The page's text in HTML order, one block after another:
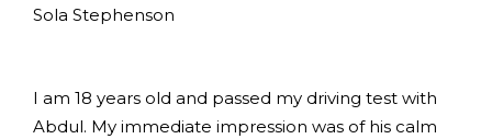
Sola Stephenson
I am 18 years old and passed my driving test with
Abdul. My immediate impression was of his calm